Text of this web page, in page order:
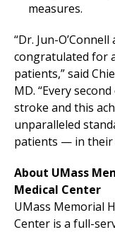
measures.
“Dr. Jun-
congratulated for
patients,” said
MD. “Every
stroke and this
unparalleled
patients — in their
About UMass
Medical Center
UMass Memorial
Center is a full-